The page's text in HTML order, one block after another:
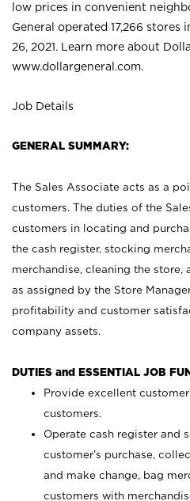
low prices in convenient
General operated 17,266 stores
26, 2021. Learn more about
www.dollargeneral.com.
Job Details
GENERAL SUMMARY:
The Sales Associate acts as a
customers. The duties of the
customers in locating and
the cash register, stocking
merchandise, cleaning the
as assigned by the Store
profitability and customer
company assets.
DUTIES and ESSENTIAL JOB
Provide excellent
customers.
Operate cash register and
customer’s purchase,
and make change, bag
customers with